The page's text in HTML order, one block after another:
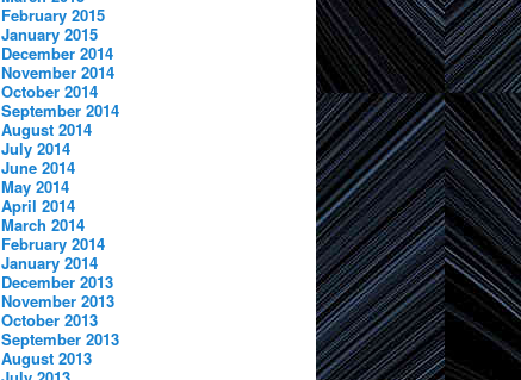
February 2015
January 2015
December 2014
November 2014
October 2014
September 2014
August 2014
July 2014
June 2014
May 2014
April 2014
March 2014
February 2014
January 2014
December 2013
November 2013
October 2013
September 2013
August 2013